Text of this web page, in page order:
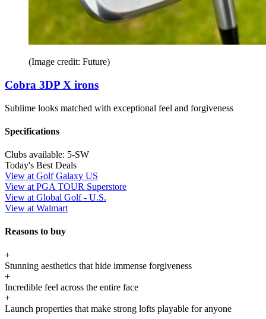
(Image credit: Future)
Cobra 3DP X irons
Sublime looks matched with exceptional feel and forgiveness
Specifications
Clubs available: 5-SW
Today's Best Deals
View at Golf Galaxy US
View at PGA TOUR Superstore
View at Global Golf - U.S.
View at Walmart
Reasons to buy
+
Stunning aesthetics that hide immense forgiveness
+
Incredible feel across the entire face
+
Launch properties that make strong lofts playable for anyone